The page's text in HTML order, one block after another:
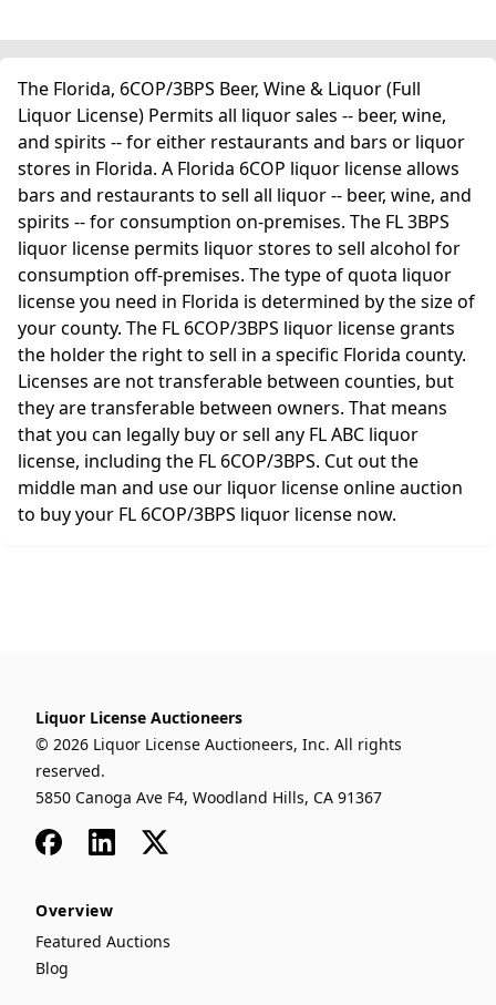
The Florida, 6COP/3BPS Beer, Wine & Liquor (Full
Liquor License) Permits all liquor sales -- beer, wine,
and spirits -- for either restaurants and bars or liquor
stores in Florida. A Florida 6COP liquor license allows
bars and restaurants to sell all liquor -- beer, wine, and
spirits -- for consumption on-premises. The FL 3BPS
liquor license permits liquor stores to sell alcohol for
consumption off-premises. The type of quota liquor
license you need in Florida is determined by the size of
your county. The FL 6COP/3BPS liquor license grants
the holder the right to sell in a specific Florida county.
Licenses are not transferable between counties, but
they are transferable between owners. That means
that you can legally buy or sell any FL ABC liquor
license, including the FL 6COP/3BPS. Cut out the
middle man and use our liquor license online auction
to buy your FL 6COP/3BPS liquor license now.
Liquor License Auctioneers
© 2026 Liquor License Auctioneers, Inc. All rights
reserved.
5850 Canoga Ave F4, Woodland Hills, CA 91367
FacebookLinkedIn
x
Overview
Featured Auctions
Blog